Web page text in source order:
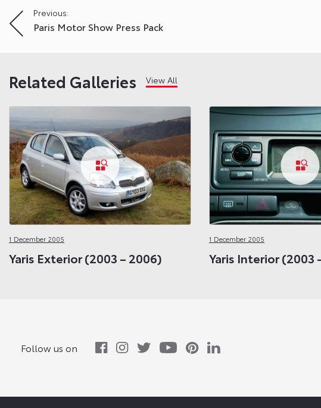
Post
navigation
Previous:
Paris Motor Show Press Pack
Related Galleries View All
1 December 2005
Yaris Exterior (2003 – 2006)
1 December 2005
Yaris Interior (2003
Follow us on